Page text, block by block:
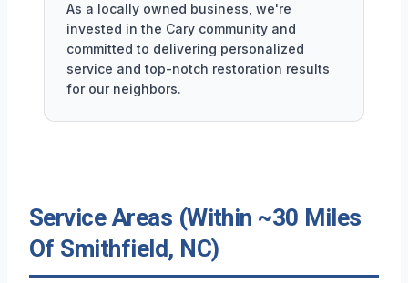
As a locally owned business, we're
invested in the Cary community and
committed to delivering personalized
service and top-notch restoration results
for our neighbors.
Service Areas (Within ~30 Miles
Of Smithfield, NC)